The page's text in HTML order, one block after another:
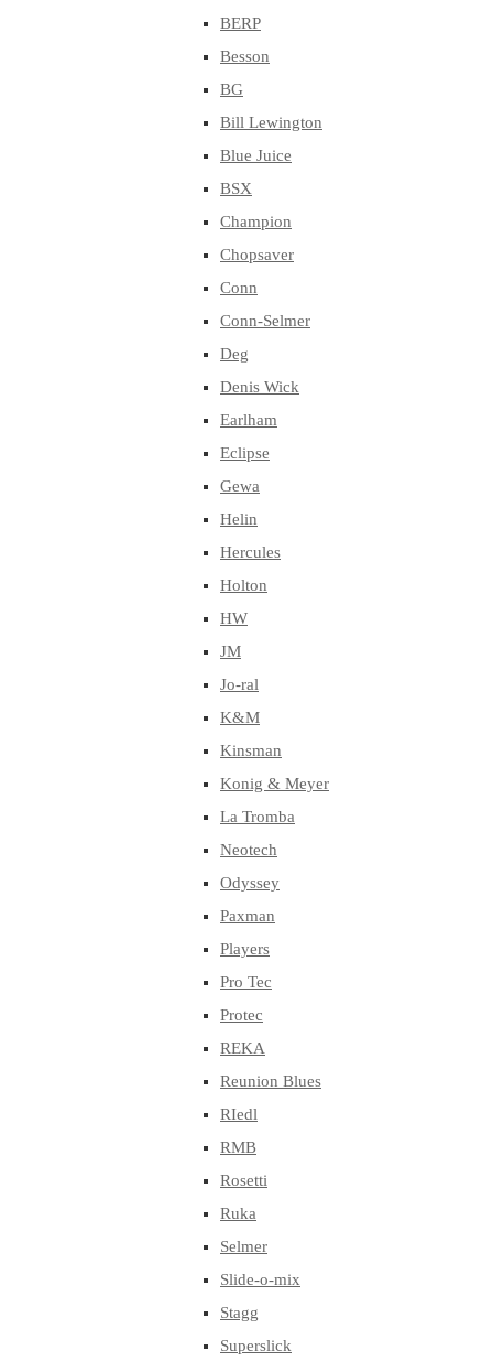
BERP
Besson
BG
Bill Lewington
Blue Juice
BSX
Champion
Chopsaver
Conn
Conn-Selmer
Deg
Denis Wick
Earlham
Eclipse
Gewa
Helin
Hercules
Holton
HW
JM
Jo-ral
K&M
Kinsman
Konig & Meyer
La Tromba
Neotech
Odyssey
Paxman
Players
Pro Tec
Protec
REKA
Reunion Blues
RIedl
RMB
Rosetti
Ruka
Selmer
Slide-o-mix
Stagg
Superslick